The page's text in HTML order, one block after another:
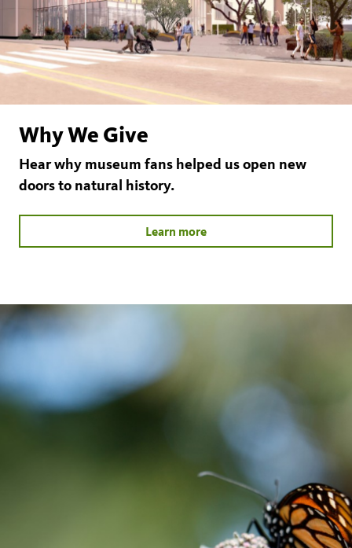
Why We Give
Hear why museum fans helped us open new
doors to natural history.
Learn more